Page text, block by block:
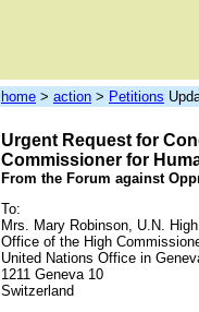
home > action > Petitions
Urgent Request for
Commissioner for
From the Forum against
To:
Mrs. Mary Robinson, U.N.
Office of the High
United Nations Office in
1211 Geneva 10
Switzerland